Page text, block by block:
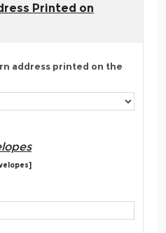
Printed on
address printed on the